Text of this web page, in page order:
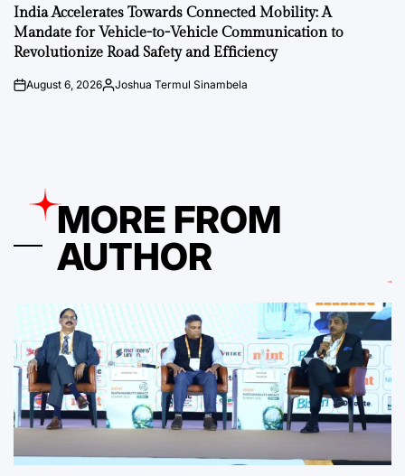
IN
India Accelerates Towards Connected Mobility: A
Mandate for Vehicle-to-Vehicle Communication to
Revolutionize Road Safety and Efficiency
onAugust 6, 2026Posted
Joshua Termul Sinambela
MORE FROM
AUTHOR